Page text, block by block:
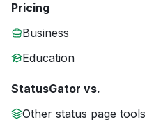
Pricing
Business
Education
StatusGator vs.
Other status page tools